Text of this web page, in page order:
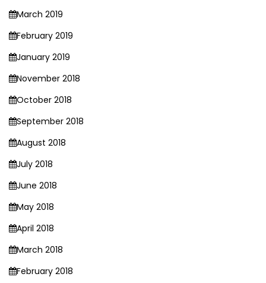
March 2019
February 2019
January 2019
November 2018
October 2018
September 2018
August 2018
July 2018
June 2018
May 2018
April 2018
March 2018
February 2018